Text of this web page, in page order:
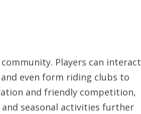
Players can interact
even form riding clubs to
and friendly competition,
seasonal activities further